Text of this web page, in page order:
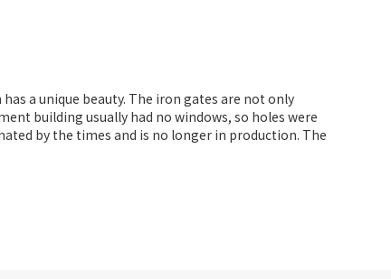
a unique beauty. The iron gates are not only
building usually had no windows, so holes were
by the times and is no longer in production. The